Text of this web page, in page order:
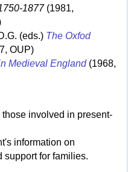
1877(1981,
(eds.) The Oxfod
OUP)
Medieval England(1968,
those involved in present-
information on
support for families.